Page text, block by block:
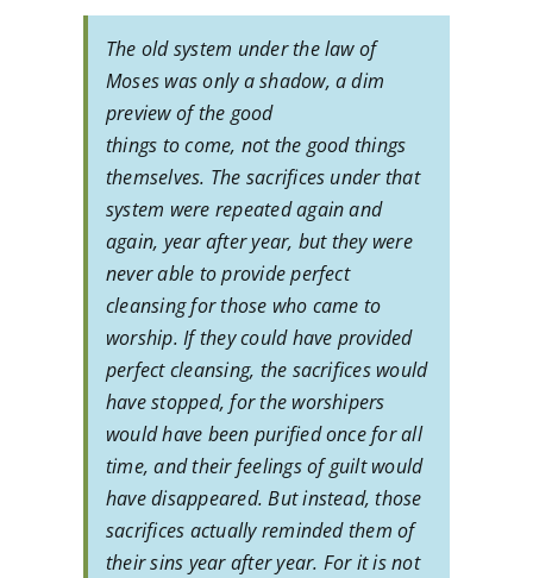
The old system under the law of
Moses was only a shadow, a dim
preview of the good
things to come, not the good things
themselves. The sacrifices under that
system were repeated again and
again, year after year, but they were
never able to provide perfect
cleansing for those who came to
worship. If they could have provided
perfect cleansing, the sacrifices would
have stopped, for the worshipers
would have been purified once for all
time, and their feelings of guilt would
have disappeared. But instead, those
sacrifices actually reminded them of
their sins year after year. For it is not